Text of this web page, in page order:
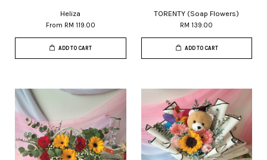
Heliza
From RM 119.00
ADD TO CART
TORENTY (Soap Flowers)
RM 139.00
ADD TO CART